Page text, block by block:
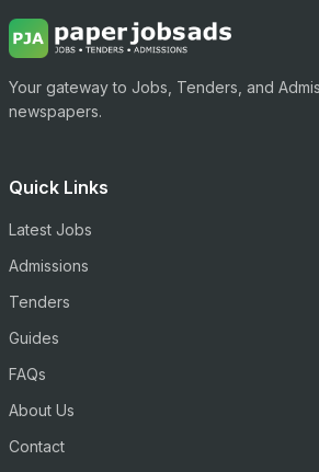
Your gateway to Jobs, Tenders, and
newspapers.
Quick Links
Latest Jobs
Admissions
Tenders
Guides
FAQs
About Us
Contact